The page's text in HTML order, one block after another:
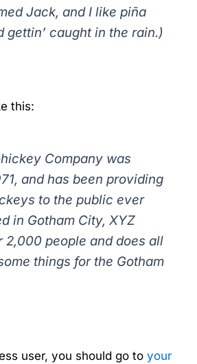
Jack, and I like piña
gettin’ caught in the rain.)
this:
Company was
and has been providing
to the public ever
in Gotham City, XYZ
2,000 people and does all
things for the Gotham
user, you should go to your